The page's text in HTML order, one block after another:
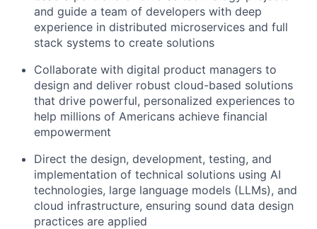
and guide a team of developers with deep
experience in distributed microservices and full
stack systems to create solutions
Collaborate with digital product managers to
design and deliver robust cloud-based solutions
that drive powerful, personalized experiences to
help millions of Americans achieve financial
empowerment
Direct the design, development, testing, and
implementation of technical solutions using AI
technologies, large language models (LLMs), and
cloud infrastructure, ensuring sound data design
practices are applied